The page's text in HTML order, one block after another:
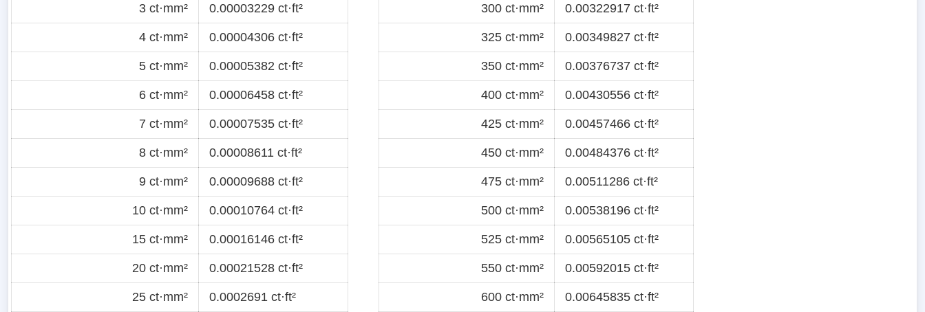
3 ct·mm² 0.00003229 ct·ft²
4 ct·mm² 0.00004306 ct·ft²
5 ct·mm² 0.00005382 ct·ft²
6 ct·mm² 0.00006458 ct·ft²
7 ct·mm² 0.00007535 ct·ft²
8 ct·mm² 0.00008611 ct·ft²
9 ct·mm² 0.00009688 ct·ft²
10 ct·mm² 0.00010764 ct·ft²
15 ct·mm² 0.00016146 ct·ft²
20 ct·mm² 0.00021528 ct·ft²
25 ct·mm² 0.0002691 ct·ft²
300 ct·mm² 0.00322917 ct·ft²
325 ct·mm² 0.00349827 ct·ft²
350 ct·mm² 0.00376737 ct·ft²
400 ct·mm² 0.00430556 ct·ft²
425 ct·mm² 0.00457466 ct·ft²
450 ct·mm² 0.00484376 ct·ft²
475 ct·mm² 0.00511286 ct·ft²
500 ct·mm² 0.00538196 ct·ft²
525 ct·mm² 0.00565105 ct·ft²
550 ct·mm² 0.00592015 ct·ft²
600 ct·mm² 0.00645835 ct·ft²